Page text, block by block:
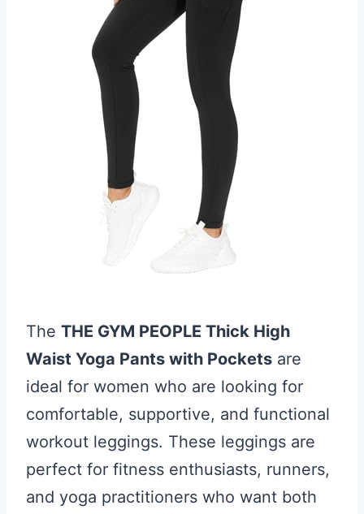
The THE GYM PEOPLE Thick High
Waist Yoga Pants with Pockets are
ideal for women who are looking for
comfortable, supportive, and functional
workout leggings. These leggings are
perfect for fitness enthusiasts, runners,
and yoga practitioners who want both